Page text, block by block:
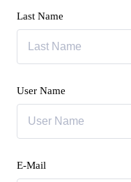
Last Name
User Name
E-Mail